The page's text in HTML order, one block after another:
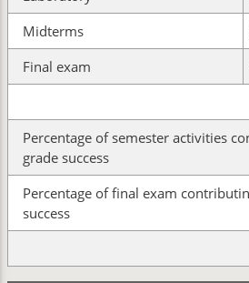
Midterms
Final exam
Percentage of semester activities
grade success
Percentage of final exam
success